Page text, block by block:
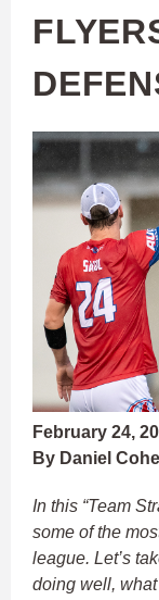
A
February 24,
By Daniel
In this “Team
some of the
league. Let’s
doing well,